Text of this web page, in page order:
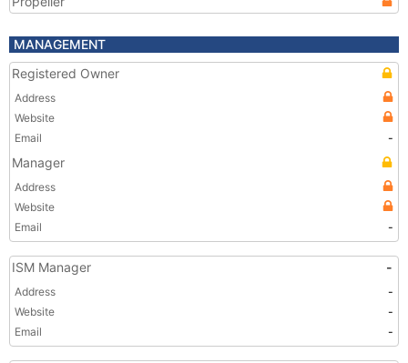
MANAGEMENT
Registered Owner
Address
Website
Email
-
Manager
Address
Website
Email
-
ISM Manager -
Address
-
Website
-
Email
-